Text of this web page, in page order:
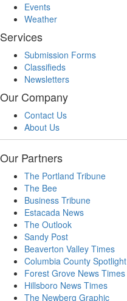
Events
Weather
Services
Submission Forms
Classifieds
Newsletters
Our Company
Contact Us
About Us
Our Partners
The Portland Tribune
The Bee
Business Tribune
Estacada News
The Outlook
Sandy Post
Beaverton Valley Times
Columbia County Spotlight
Forest Grove News Times
Hillsboro News Times
The Newberg Graphic